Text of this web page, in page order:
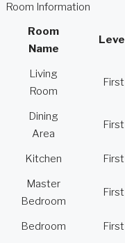
Room Information
Room
Name
Level
Living
Room
First
Dining
Area
First
Kitchen First
Master
Bedroom
First
Bedroom First